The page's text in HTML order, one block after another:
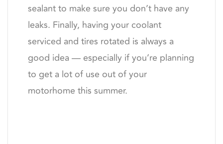
sealant to make sure you don’t have any
leaks. Finally, having your coolant
serviced and tires rotated is always a
good idea — especially if you’re planning
to get a lot of use out of your
motorhome this summer.